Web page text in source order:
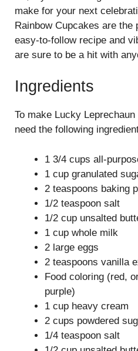
make for your next
Rainbow Cupcakes are
easy-to-follow recipe and
are sure to be a hit with
Ingredients
To make Lucky Leprechaun
need the following
1 3/4 cups all-
1 cup granulated
2 teaspoons baking
1/2 teaspoon salt
1/2 cup unsalted
1 cup whole milk
2 large eggs
2 teaspoons vanilla
Food coloring (red,
purple)
1 cup heavy cream
2 cups powdered
1/4 teaspoon salt